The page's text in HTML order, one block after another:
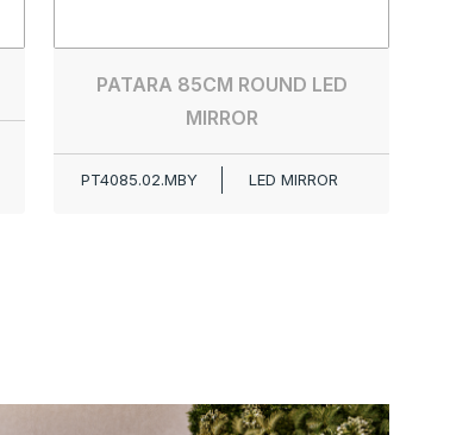
PATARA 85CM ROUND LED
MIRROR
PT4085.02.MBY LED MIRROR